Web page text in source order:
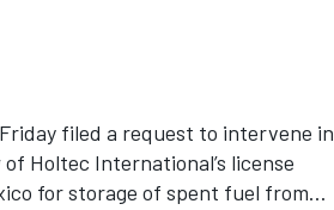
filed a request to intervene in
Holtec International’s license
for storage of spent fuel from…